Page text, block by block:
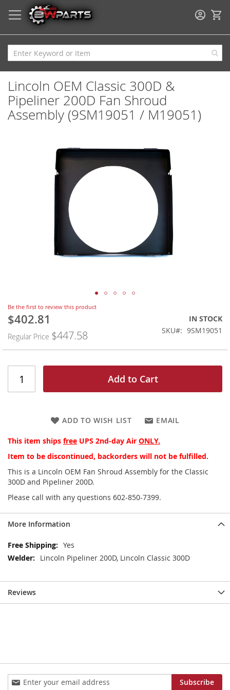
Lincoln OEM Classic 300D &
Pipeliner 200D Fan Shroud
Assembly (9SM19051 / M19051)
Skip
to
the
beginning
images
gallery
Be the first to review this product
Special
$402.81
Regular Price $447.58
IN STOCK
SKU
9SM19051
Add to Cart
ADD TO WISH LIST EMAIL
This item ships free UPS 2nd-day Air ONLY.
Item to be discontinued, backorders will not be fulfilled.
This is a Lincoln OEM Fan Shroud Assembly for the Classic
300D and Pipeliner 200D.
Please call with any questions 602-850-7399.
More Information
More
Information
Yes
Lincoln Pipeliner 200D, Lincoln Classic 300D
Reviews
Sign
Subscribe